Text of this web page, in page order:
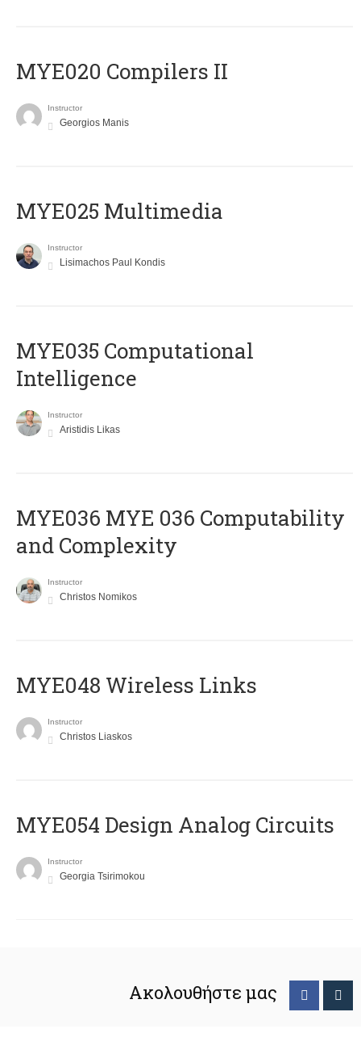
MYE020 Compilers II
Instructor
Georgios Manis
MYE025 Multimedia
Instructor
Lisimachos Paul Kondis
MYE035 Computational
Intelligence
Instructor
Aristidis Likas
ΜΥΕ036 MYE 036 Computability
and Complexity
Instructor
Christos Nomikos
MYE048 Wireless Links
Instructor
Christos Liaskos
MYE054 Design Analog Circuits
Instructor
Georgia Tsirimokou
Ακολουθήστε μας